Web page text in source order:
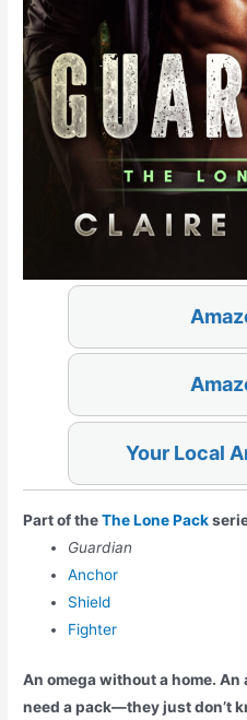
Your Local
Part of theThe Lone Pack
Guardian
Anchor
Shield
Fighter
An omega without a home.
need a pack—they just don’t